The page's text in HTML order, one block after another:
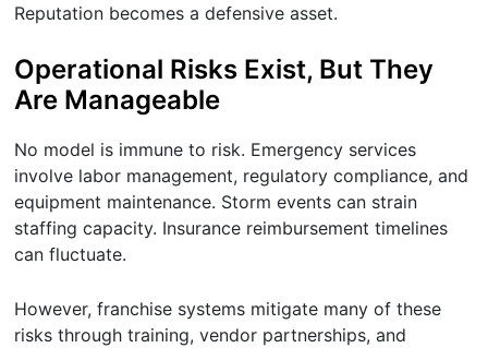
Reputation becomes a defensive asset.
Operational Risks Exist, But They
Are Manageable
No model is immune to risk. Emergency services
involve labor management, regulatory compliance, and
equipment maintenance. Storm events can strain
staffing capacity. Insurance reimbursement timelines
can fluctuate.
However, franchise systems mitigate many of these
risks through training, vendor partnerships, and